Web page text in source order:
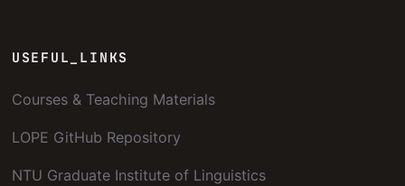
USEFUL_LINKS
Courses & Teaching Materials
LOPE GitHub Repository
NTU Graduate Institute of Linguistics